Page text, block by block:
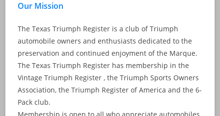
Our Mission
The Texas Triumph Register is a club of Triumph
automobile owners and enthusiasts dedicated to the
preservation and continued enjoyment of the Marque.
The Texas Triumph Register has membership in the
Vintage Triumph Register , the Triumph Sports Owners
Association, the Triumph Register of America and the 6-
Pack club.